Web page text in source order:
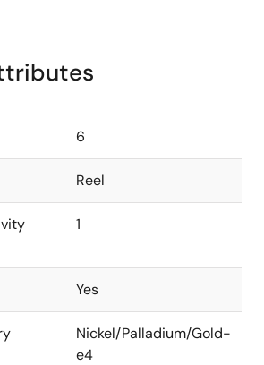
6
Reel
1
Yes
Nickel/Palladium/Gold-
e4